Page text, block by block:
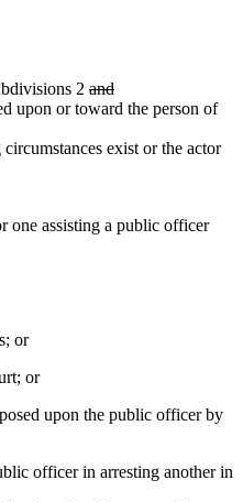
2 deleted
text
and
upon or toward the person of
exist or the actor
one assisting a public officer
or
or
upon the public officer by
officer in arresting another in